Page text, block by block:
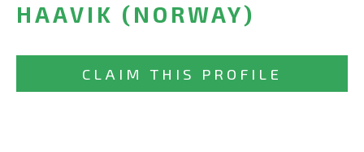
HAAVIK (NORWAY)
CLAIM THIS PROFILE